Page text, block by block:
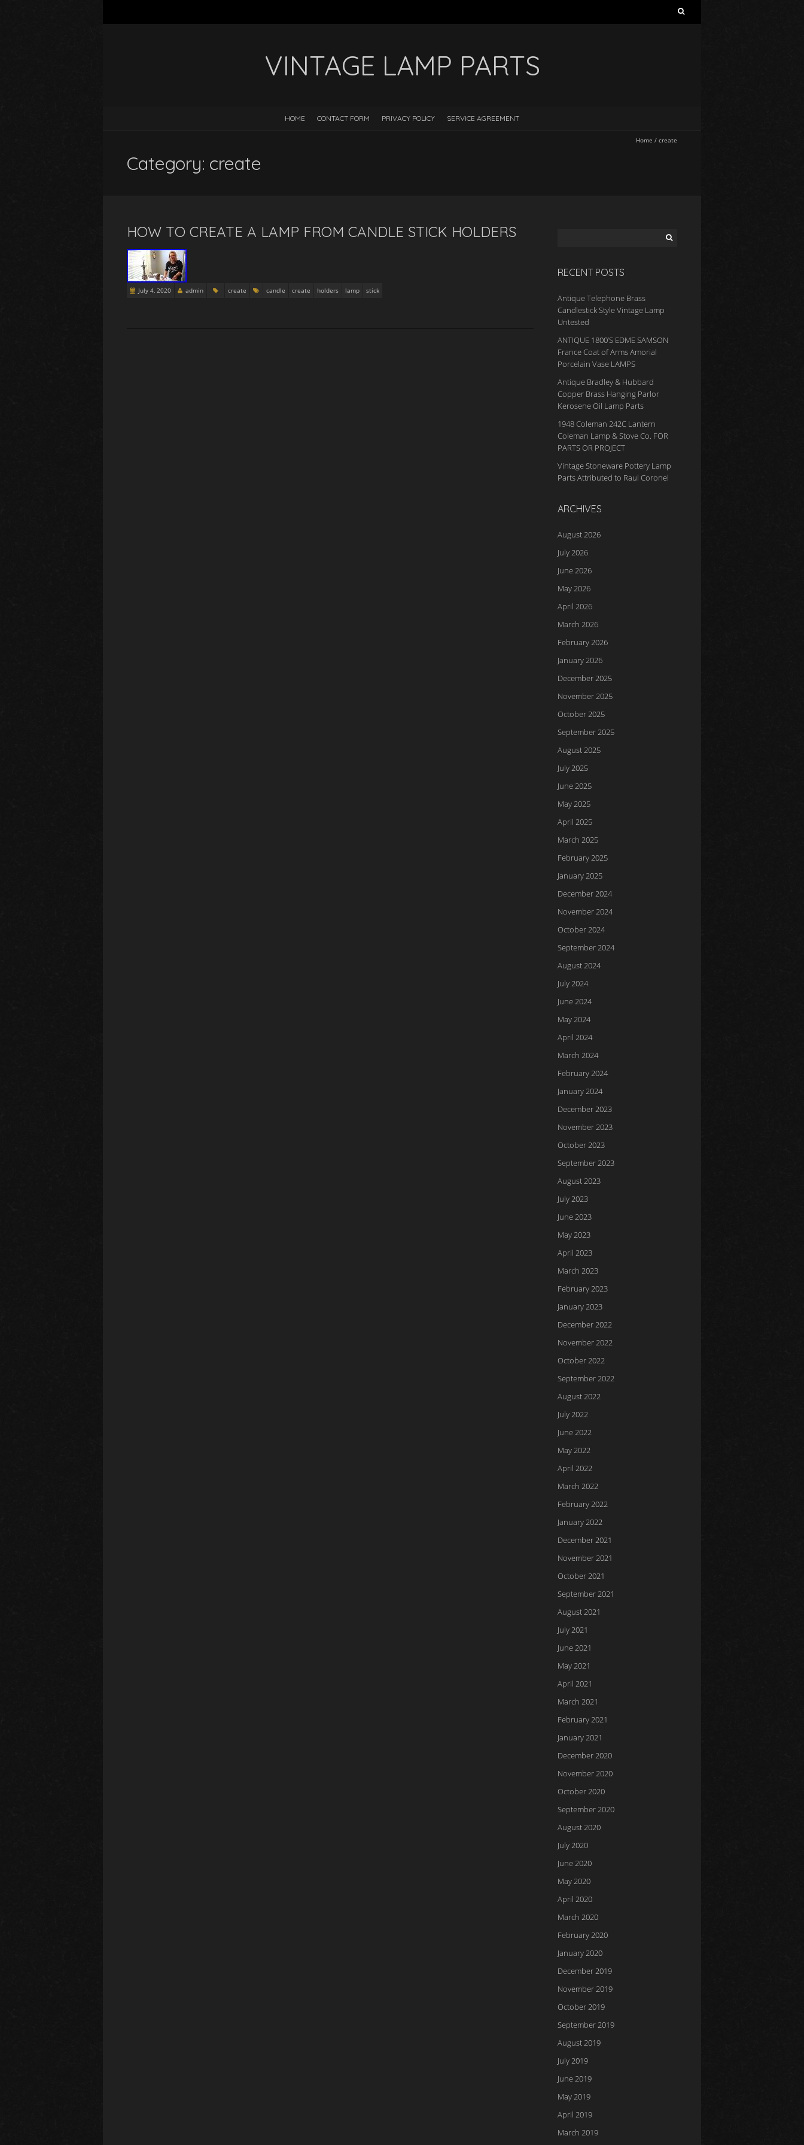
VINTAGE LAMP PARTS
HOME CONTACT FORM PRIVACY POLICY SERVICE AGREEMENT
Home / create
Category: create
HOW TO CREATE A LAMP FROM CANDLE STICK HOLDERS
July 4, 2020 admin create candle create holders lamp stick
RECENT POSTS
Antique Telephone Brass
Candlestick Style Vintage Lamp
Untested
ANTIQUE 1800’S EDME SAMSON
France Coat of Arms Amorial
Porcelain Vase LAMPS
Antique Bradley & Hubbard
Copper Brass Hanging Parlor
Kerosene Oil Lamp Parts
1948 Coleman 242C Lantern
Coleman Lamp & Stove Co. FOR
PARTS OR PROJECT
Vintage Stoneware Pottery Lamp
Parts Attributed to Raul Coronel
ARCHIVES
August 2026
July 2026
June 2026
May 2026
April 2026
March 2026
February 2026
January 2026
December 2025
November 2025
October 2025
September 2025
August 2025
July 2025
June 2025
May 2025
April 2025
March 2025
February 2025
January 2025
December 2024
November 2024
October 2024
September 2024
August 2024
July 2024
June 2024
May 2024
April 2024
March 2024
February 2024
January 2024
December 2023
November 2023
October 2023
September 2023
August 2023
July 2023
June 2023
May 2023
April 2023
March 2023
February 2023
January 2023
December 2022
November 2022
October 2022
September 2022
August 2022
July 2022
June 2022
May 2022
April 2022
March 2022
February 2022
January 2022
December 2021
November 2021
October 2021
September 2021
August 2021
July 2021
June 2021
May 2021
April 2021
March 2021
February 2021
January 2021
December 2020
November 2020
October 2020
September 2020
August 2020
July 2020
June 2020
May 2020
April 2020
March 2020
February 2020
January 2020
December 2019
November 2019
October 2019
September 2019
August 2019
July 2019
June 2019
May 2019
April 2019
March 2019